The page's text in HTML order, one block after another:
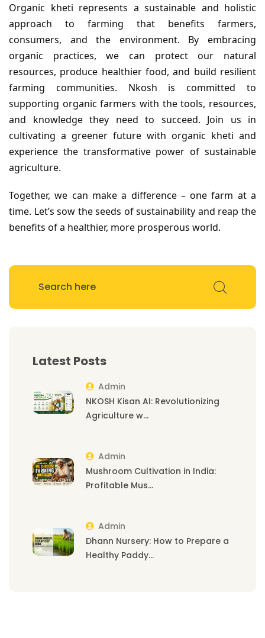
Organic kheti represents a sustainable and holistic
approach to farming that benefits farmers,
consumers, and the environment. By embracing
organic practices, we can protect our natural
resources, produce healthier food, and build resilient
farming communities. Nkosh is committed to
supporting organic farmers with the tools, resources,
and knowledge they need to succeed. Join us in
cultivating a greener future with organic kheti and
experience the transformative power of sustainable
agriculture.
Together, we can make a difference – one farm at a
time. Let’s sow the seeds of sustainability and reap the
benefits of a healthier, more prosperous world.
Latest Posts
Admin
NKOSH Kisan AI: Revolutionizing
Agriculture w...
Admin
Mushroom Cultivation in India:
Profitable Mus...
Admin
Dhann Nursery: How to Prepare a
Healthy Paddy...